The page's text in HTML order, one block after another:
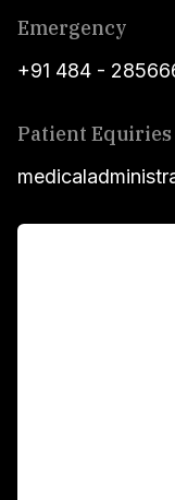
Emergency
+91 484 -
Patient Equiries